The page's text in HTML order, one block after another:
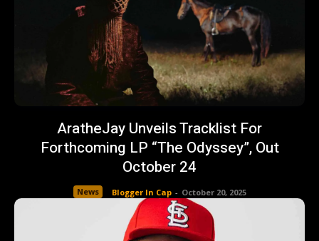
AratheJay Unveils Tracklist For
Forthcoming LP “The Odyssey”, Out
October 24
News Blogger In Cap - October 20, 2025